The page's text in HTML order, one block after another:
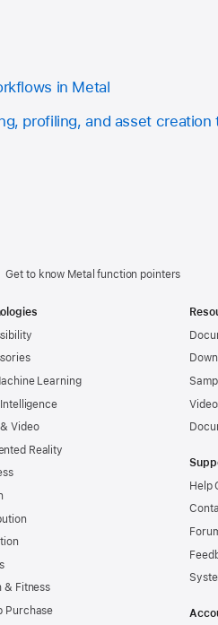
in Metal
profiling, and asset creation
Get to know Metal function pointers
Learning
Video
Reality
& Fitness
Purchase
Help